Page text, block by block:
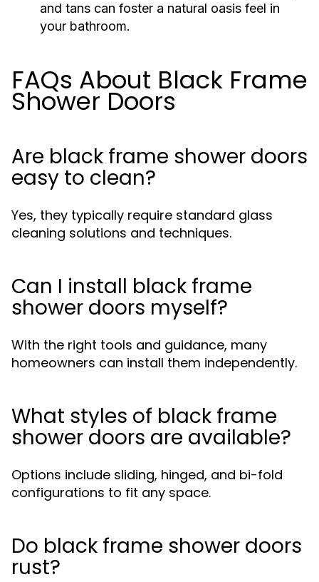
and tans can foster a natural oasis feel in
your bathroom.
FAQs About Black Frame
Shower Doors
Are black frame shower doors
easy to clean?
Yes, they typically require standard glass
cleaning solutions and techniques.
Can I install black frame
shower doors myself?
With the right tools and guidance, many
homeowners can install them independently.
What styles of black frame
shower doors are available?
Options include sliding, hinged, and bi-fold
configurations to fit any space.
Do black frame shower doors
rust?